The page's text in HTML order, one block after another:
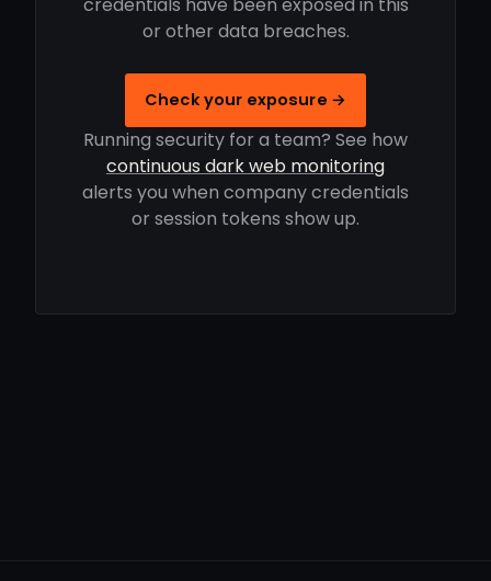
or other data breaches.
Check your exposure →
Running security for a team? See how
continuous dark web monitoring
alerts you when company credentials
or session tokens show up.